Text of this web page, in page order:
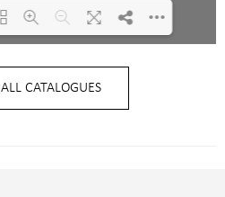
ALL CATALOGUES